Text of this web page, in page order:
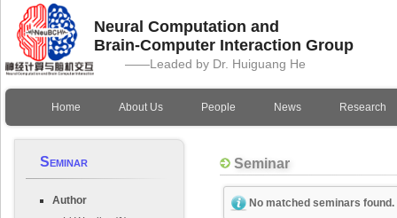
Neural Computation and
Brain-Computer Interaction Group
——Leaded by Dr. Huiguang He
Home About Us People News Research
Seminar
Author
Seminar
No matched seminars found.